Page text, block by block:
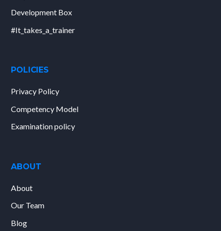
Development Box
#It_takes_a_trainer
POLICIES
Privacy Policy
Competency Model
Examination policy
ABOUT
About
Our Team
Blog